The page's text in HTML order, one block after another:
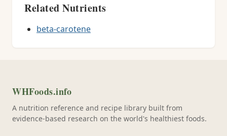
Related Nutrients
beta-carotene
WHFoods.info
A nutrition reference and recipe library built from
evidence-based research on the world's healthiest foods.